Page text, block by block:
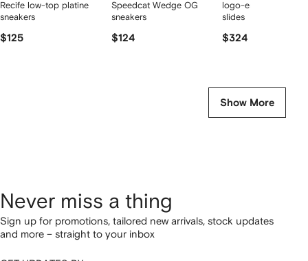
Recife low-top platine
sneakers
$125
Speedcat Wedge OG
sneakers
$124
logo-embossed cut-
slides
$324
Show More
Never miss a thing
Sign up for promotions, tailored new arrivals, stock updates
and more – straight to your inbox